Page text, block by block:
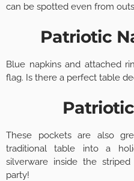
can be spotted even from
Patriotic
Blue napkins and attached
flag. Is there a perfect table
These pockets are also
traditional table into a
silverware inside the
party!